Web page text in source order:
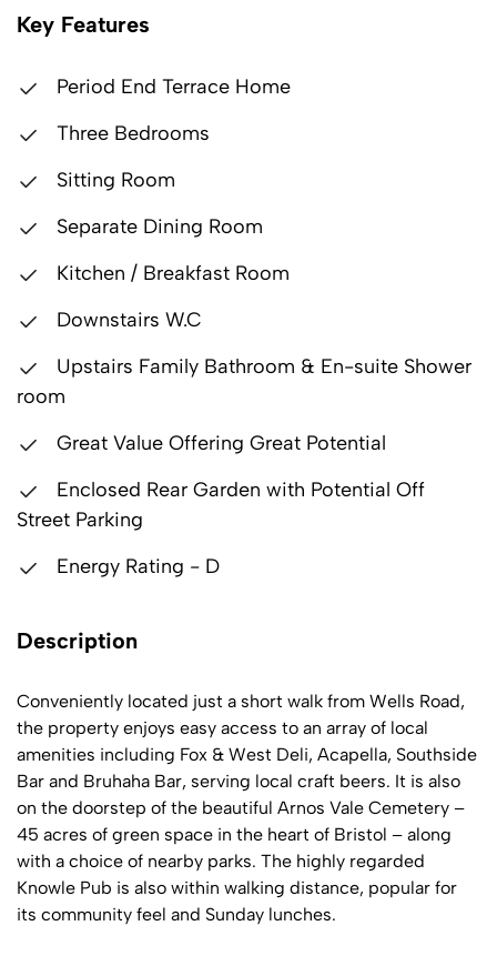
Key Features
Period End Terrace Home
Three Bedrooms
Sitting Room
Separate Dining Room
Kitchen / Breakfast Room
Downstairs W.C
Upstairs Family Bathroom & En-suite Shower
room
Great Value Offering Great Potential
Enclosed Rear Garden with Potential Off
Street Parking
Energy Rating - D
Description
Conveniently located just a short walk from Wells Road,
the property enjoys easy access to an array of local
amenities including Fox & West Deli, Acapella, Southside
Bar and Bruhaha Bar, serving local craft beers. It is also
on the doorstep of the beautiful Arnos Vale Cemetery –
45 acres of green space in the heart of Bristol – along
with a choice of nearby parks. The highly regarded
Knowle Pub is also within walking distance, popular for
its community feel and Sunday lunches.